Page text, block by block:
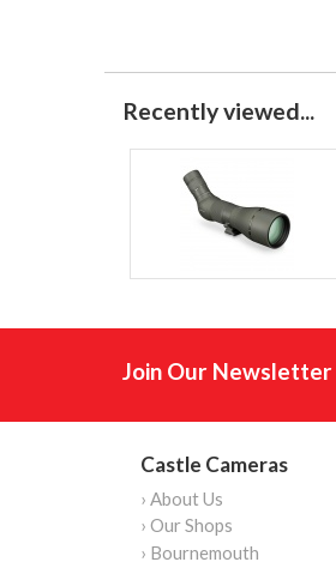
Recently viewed...
Join Our Newsletter
Castle Cameras
› About Us
› Our Shops
› Bournemouth